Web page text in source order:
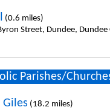
(0.6 miles)
Street, Dundee, Dundee
Parishes/
(18.2 miles)